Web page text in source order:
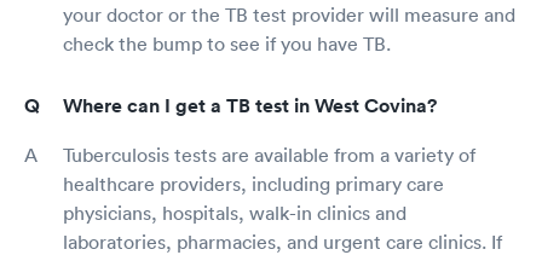
your doctor or the TB test provider will measure and
check the bump to see if you have TB.
Where can I get a TB test in West Covina?
Tuberculosis tests are available from a variety of
healthcare providers, including primary care
physicians, hospitals, walk-in clinics and
laboratories, pharmacies, and urgent care clinics. If